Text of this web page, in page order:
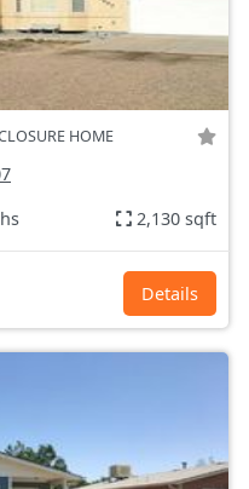
HOME
2,130 sqft
Details